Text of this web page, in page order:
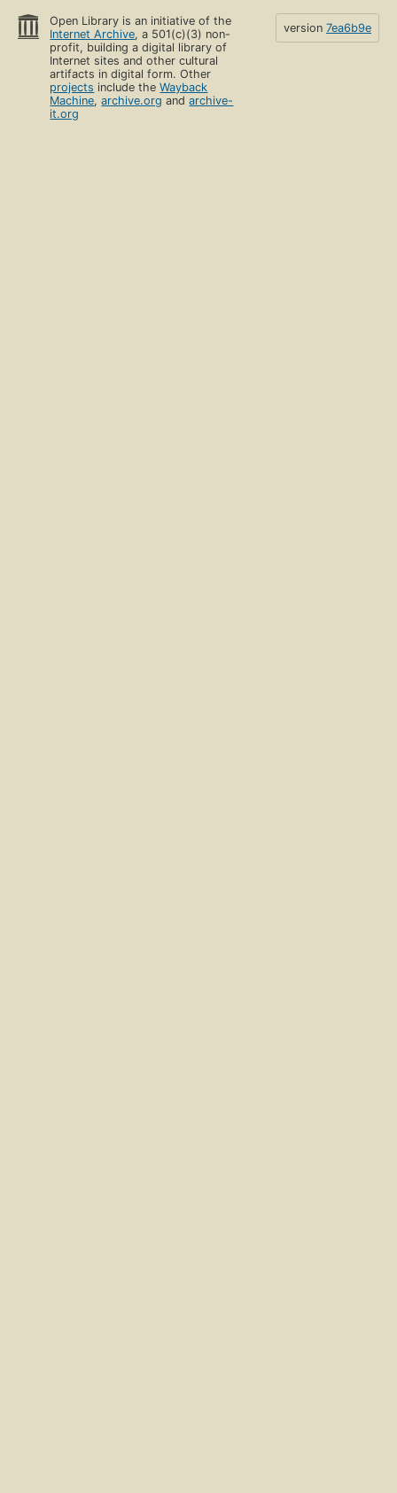
Open Library is an initiative of the
Internet Archive, a 501(c)(3) non-
profit, building a digital library of
Internet sites and other cultural
artifacts in digital form. Other
projects include theWayback
Machine,archive.org andarchive-
it.org
version 7ea6b9e